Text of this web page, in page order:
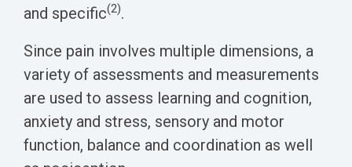
and specific(2).
Since pain involves multiple dimensions, a
variety of assessments and measurements
are used to assess learning and cognition,
anxiety and stress, sensory and motor
function, balance and coordination as well